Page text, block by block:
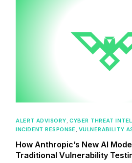
ALERT ADVISORY CYBER THREAT
INCIDENT RESPONSE VULNERABILITY
How Anthropic’s New AI
Traditional Vulnerability